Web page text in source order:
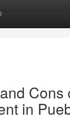
Cons
in